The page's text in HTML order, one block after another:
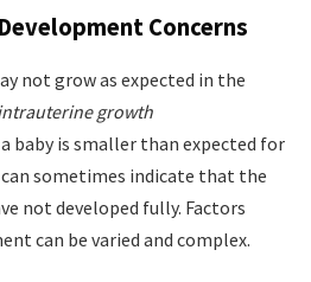
Concerns
not grow as expected in the
growth
a baby is smaller than expected for
sometimes indicate that the
not developed fully. Factors
can be varied and complex.